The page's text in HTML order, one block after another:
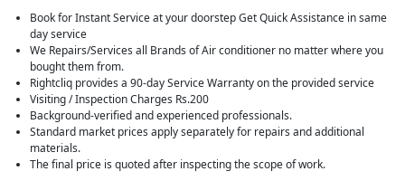
Book for Instant Service at your doorstep Get Quick Assistance in same
day service
We Repairs/Services all Brands of Air conditioner no matter where you
bought them from.
Rightcliq provides a 90-day Service Warranty on the provided service
Visiting / Inspection Charges Rs.200
Background-verified and experienced professionals.
Standard market prices apply separately for repairs and additional
materials.
The final price is quoted after inspecting the scope of work.